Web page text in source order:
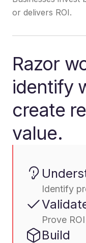
or delivers ROI.
Razor
identify
create
value.
Identify
Prove
Build